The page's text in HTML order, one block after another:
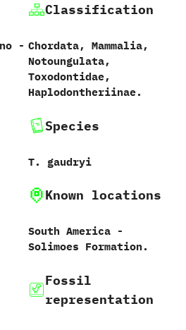
-
Classification
Chordata,‭ ‬Mammalia,‭
‬Notoungulata,‭
‬Toxodontidae,‭
‬Haplodontheriinae.
Species
T.‭ ‬gaudryi‭
Known locations
South America‭ ‬-‭
‬Solimoes Formation.
Fossil
representation